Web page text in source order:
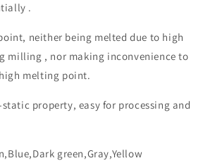
.
neither being melted due to high
milling , nor making inconvenience to
melting point.
property, easy for processing and
green,Gray,Yellow